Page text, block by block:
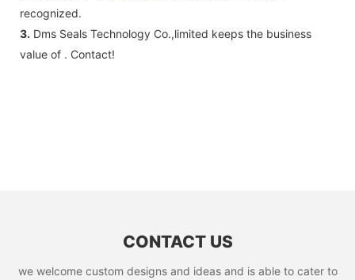
recognized.
3. Dms Seals Technology Co.,limited keeps the business
value of . Contact!
CONTACT US
we welcome custom designs and ideas and is able to cater to